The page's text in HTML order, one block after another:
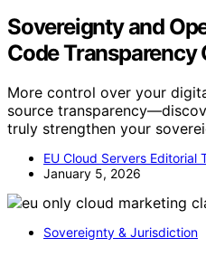
Sovereignty and
Code Transparency
More control over your
source
truly strengthen your
EU Cloud Servers Editorial
January 5, 2026
Sovereignty & Jurisdiction